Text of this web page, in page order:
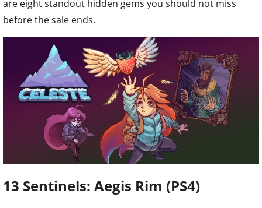
are eight standout hidden gems you should not miss
before the sale ends.
13 Sentinels: Aegis Rim (PS4)